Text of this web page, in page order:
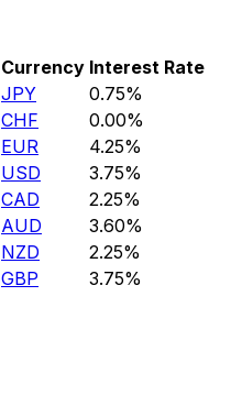
Currency Interest Rate
JPY
0.75%
CHF
0.00%
EUR
4.25%
USD
3.75%
CAD
2.25%
AUD
3.60%
NZD
2.25%
GBP
3.75%